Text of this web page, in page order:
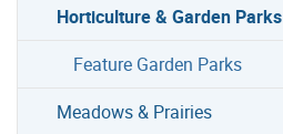
Horticulture & Garden Parks
Feature Garden Parks
Meadows & Prairies